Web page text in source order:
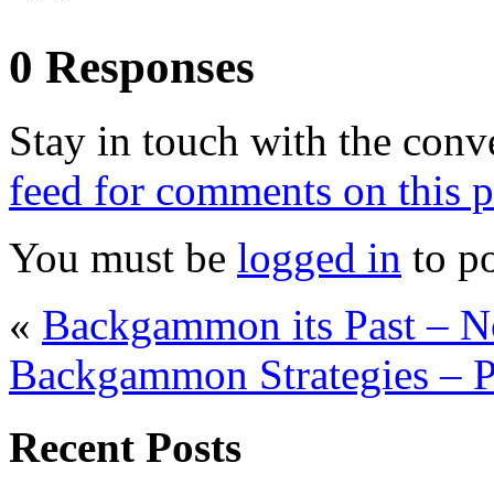
0 Responses
Stay in touch with the
feed for comments on this
You must be logged in to
« Backgammon its Past –
Backgammon Strategies –
Recent Posts